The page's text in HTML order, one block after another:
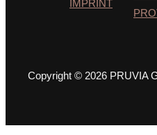
IMPRINT
Copyright © 2026 PRUVIA